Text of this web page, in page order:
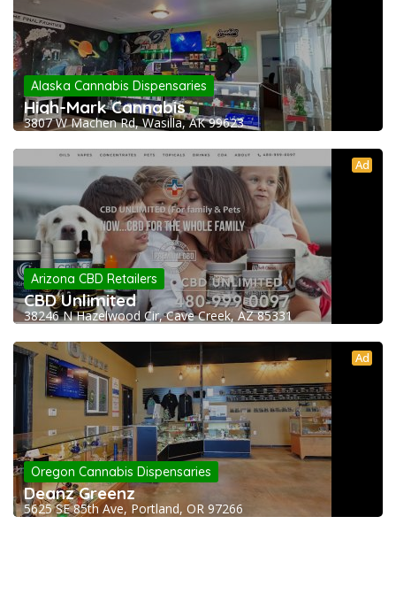
Alaska Cannabis Dispensaries
High-Mark Cannabis
3807 W Machen Rd, Wasilla, AK 99623
Ad
Arizona CBD Retailers
CBD Unlimited
38246 N Hazelwood Cir, Cave Creek, AZ 85331
Ad
Oregon Cannabis Dispensaries
Deanz Greenz
5625 SE 85th Ave, Portland, OR 97266